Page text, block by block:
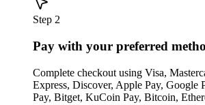
Step 2
Pay with your preferred
Complete checkout using Visa,
Express, Discover, Apple Pay, Google
Pay, Bitget, KuCoin Pay, Bitcoin,